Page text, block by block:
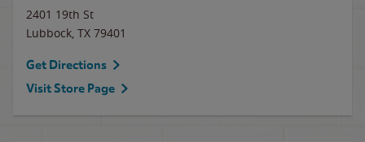
2401 19th St
Lubbock, TX 79401
Get Directions
Visit Store Page